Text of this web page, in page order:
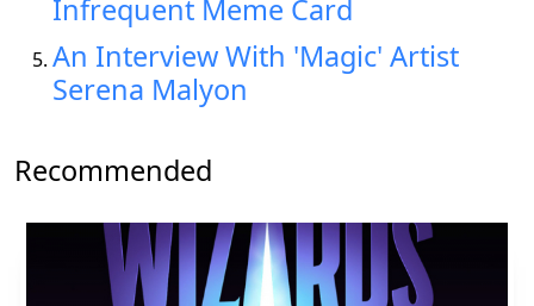
Infrequent Meme Card
An Interview With 'Magic' Artist
Serena Malyon
Recommended